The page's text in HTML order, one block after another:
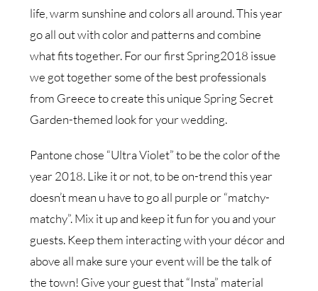
life, warm sunshine and colors all around. This year
go all out with color and patterns and combine
what fits together. For our first Spring2018 issue
we got together some of the best professionals
from Greece to create this unique Spring Secret
Garden-themed look for your wedding.
Pantone chose “Ultra Violet” to be the color of the
year 2018. Like it or not, to be on-trend this year
doesn’t mean u have to go all purple or “matchy-
matchy”. Mix it up and keep it fun for you and your
guests. Keep them interacting with your décor and
above all make sure your event will be the talk of
the town! Give your guest that “Insta” material